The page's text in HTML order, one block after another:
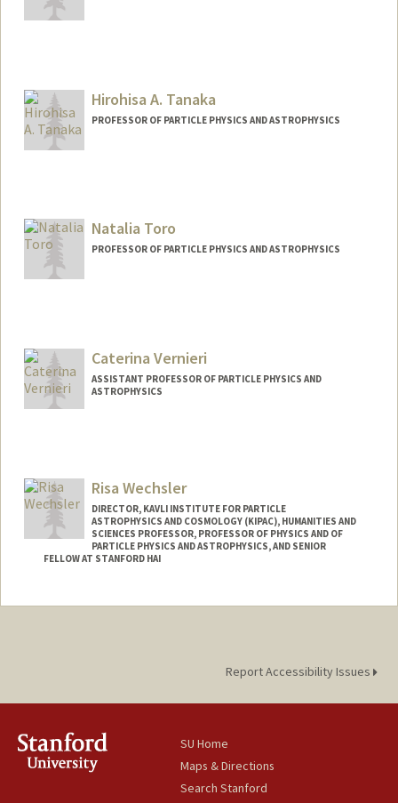
Hirohisa A. Tanaka
PROFESSOR OF PARTICLE PHYSICS AND ASTROPHYSICS
Natalia Toro
PROFESSOR OF PARTICLE PHYSICS AND ASTROPHYSICS
Caterina Vernieri
ASSISTANT PROFESSOR OF PARTICLE PHYSICS AND
ASTROPHYSICS
Risa Wechsler
DIRECTOR, KAVLI INSTITUTE FOR PARTICLE
ASTROPHYSICS AND COSMOLOGY (KIPAC), HUMANITIES AND
SCIENCES PROFESSOR, PROFESSOR OF PHYSICS AND OF
PARTICLE PHYSICS AND ASTROPHYSICS, AND SENIOR
FELLOW AT STANFORD HAI
Contact Info
Report Accessibility Issues
SU Home
Maps & Directions
Search Stanford